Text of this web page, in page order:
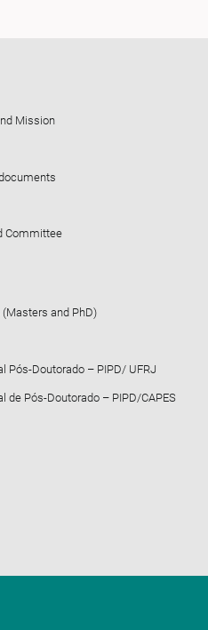
Mission
Committee
and PhD)
Pós-Doutorado – PIPD/ UFRJ
de Pós-Doutorado – PIPD/CAPES